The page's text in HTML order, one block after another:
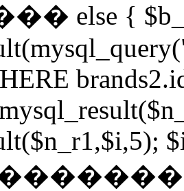
else {